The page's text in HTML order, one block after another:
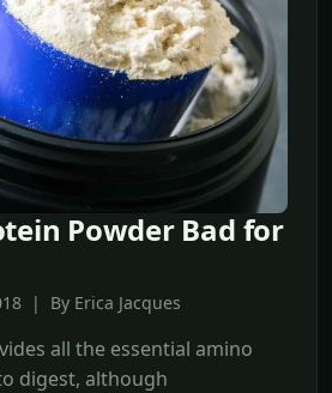
Powder Bad for
| By Erica Jacques
all the essential amino
digest, although